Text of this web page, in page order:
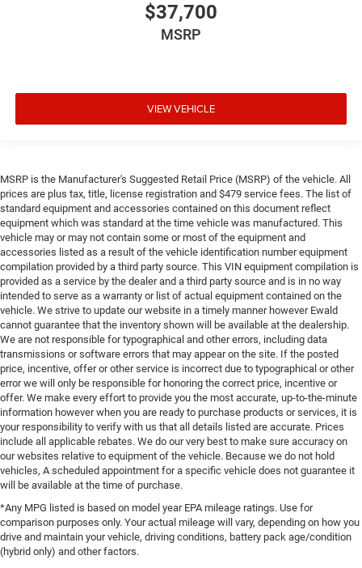
$37,700
MSRP
VIEW VEHICLE
MSRP is the Manufacturer's Suggested Retail Price (MSRP) of the vehicle. All
prices are plus tax, title, license registration and $479 service fees. The list of
standard equipment and accessories contained on this document reflect
equipment which was standard at the time vehicle was manufactured. This
vehicle may or may not contain some or most of the equipment and
accessories listed as a result of the vehicle identification number equipment
compilation provided by a third party source. This VIN equipment compilation is
provided as a service by the dealer and a third party source and is in no way
intended to serve as a warranty or list of actual equipment contained on the
vehicle. We strive to update our website in a timely manner however Ewald
cannot guarantee that the inventory shown will be available at the dealership.
We are not responsible for typographical and other errors, including data
transmissions or software errors that may appear on the site. If the posted
price, incentive, offer or other service is incorrect due to typographical or other
error we will only be responsible for honoring the correct price, incentive or
offer. We make every effort to provide you the most accurate, up-to-the-minute
information however when you are ready to purchase products or services, it is
your responsibility to verify with us that all details listed are accurate. Prices
include all applicable rebates. We do our very best to make sure accuracy on
our websites relative to equipment of the vehicle. Because we do not hold
vehicles, A scheduled appointment for a specific vehicle does not guarantee it
will be available at the time of purchase.
*Any MPG listed is based on model year EPA mileage ratings. Use for
comparison purposes only. Your actual mileage will vary, depending on how you
drive and maintain your vehicle, driving conditions, battery pack age/condition
(hybrid only) and other factors.